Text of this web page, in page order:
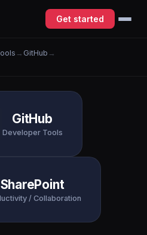
Get started
→ GitHub →
GitHub
Developer Tools
SharePoint
/ Collaboration